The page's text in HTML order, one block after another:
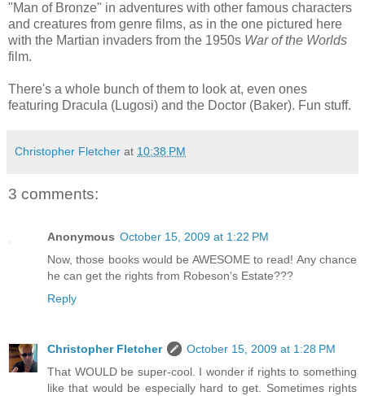
"Man of Bronze" in adventures with other famous characters
and creatures from genre films, as in the one pictured here
with the Martian invaders from the 1950s War of the Worlds
film.
There's a whole bunch of them to look at, even ones
featuring Dracula (Lugosi) and the Doctor (Baker). Fun stuff.
Christopher Fletcher at 10:38 PM
3 comments:
Anonymous October 15, 2009 at 1:22 PM
Now, those books would be AWESOME to read! Any chance
he can get the rights from Robeson's Estate???
Reply
Christopher Fletcher
October 15, 2009 at 1:28 PM
That WOULD be super-cool. I wonder if rights to something
like that would be especially hard to get. Sometimes rights